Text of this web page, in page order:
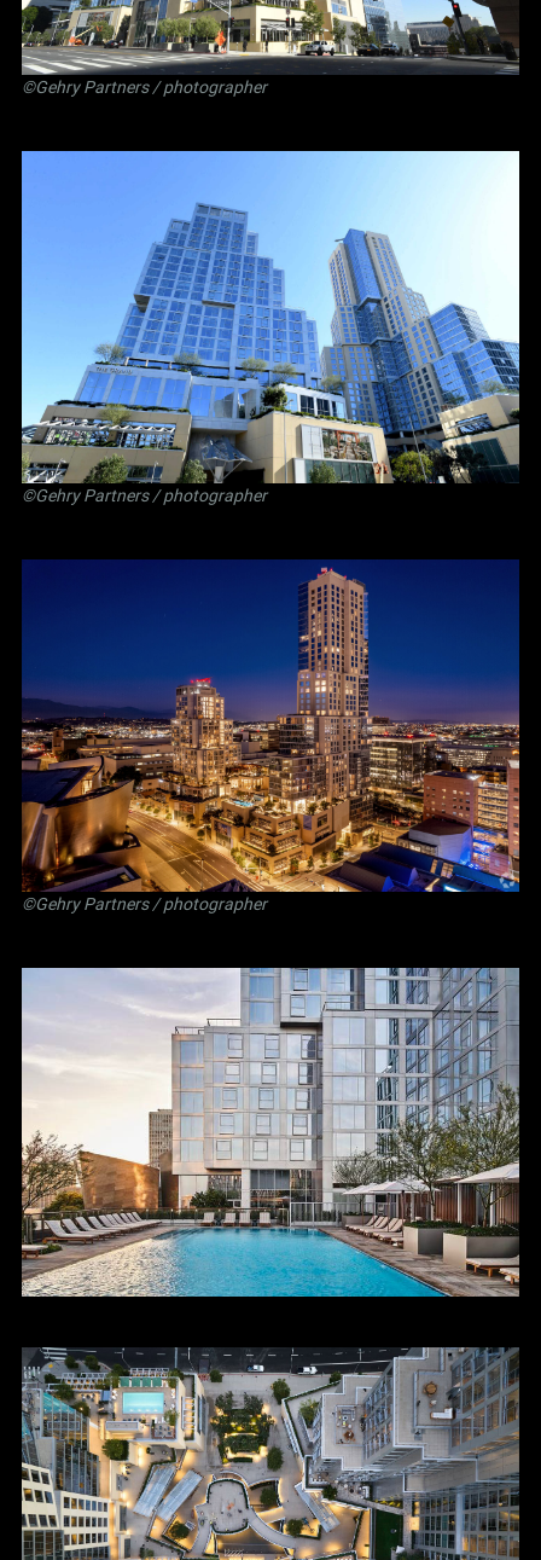
©Gehry Partners / photographer
©Gehry Partners / photographer
©Gehry Partners / photographer